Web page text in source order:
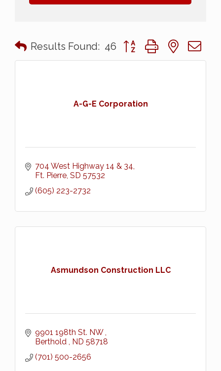
Results Found: 46 Button group with nested
A-G-E Corporation
704 West Highway 14 & 34
Ft. Pierre SD 57532
(605) 223-2732
Asmundson Construction LLC
9901 198th St. NW
Berthold
ND 58718
(701) 500-2656